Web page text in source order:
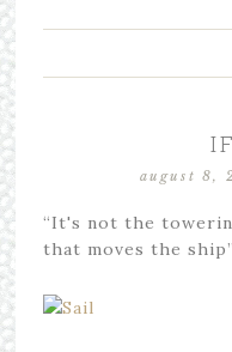
august 8,
“It's not the
that moves the ship”